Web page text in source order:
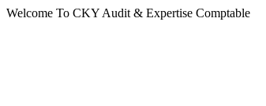
Welcome To CKY Audit & Expertise Comptable